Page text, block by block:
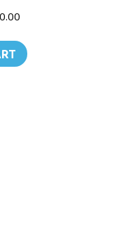
Current
is:
฿170.00.